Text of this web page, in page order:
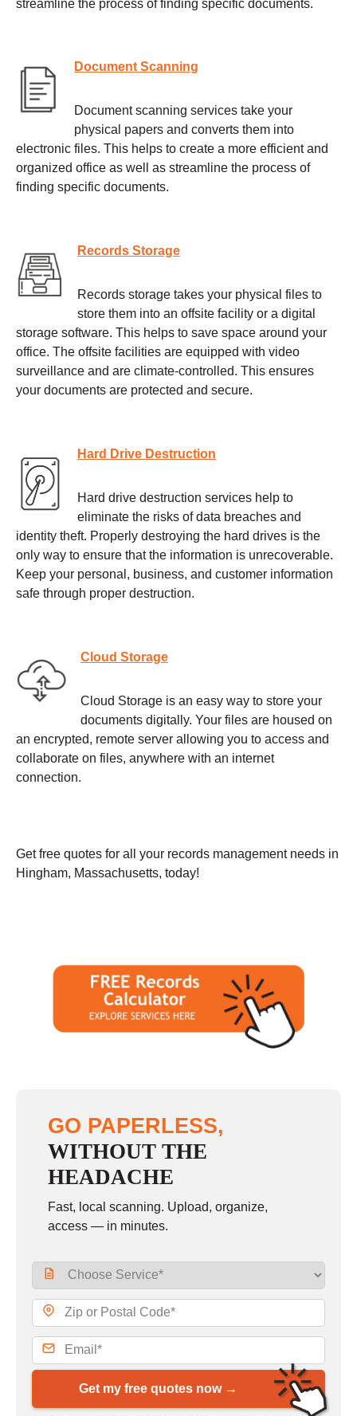
streamline the process of finding specific documents.
Document Scanning
Document scanning services take your
physical papers and converts them into
electronic files. This helps to create a more efficient and
organized office as well as streamline the process of
finding specific documents.
Records Storage
Records storage takes your physical files to
store them into an offsite facility or a digital
storage software. This helps to save space around your
office. The offsite facilities are equipped with video
surveillance and are climate-controlled. This ensures
your documents are protected and secure.
Hard Drive Destruction
Hard drive destruction services help to
eliminate the risks of data breaches and
identity theft. Properly destroying the hard drives is the
only way to ensure that the information is unrecoverable.
Keep your personal, business, and customer information
safe through proper destruction.
Cloud Storage
Cloud Storage is an easy way to store your
documents digitally. Your files are housed on
an encrypted, remote server allowing you to access and
collaborate on files, anywhere with an internet
connection.
Get free quotes for all your records management needs in
Hingham, Massachusetts, today!
GO PAPERLESS,
WITHOUT THE
HEADACHE
Fast, local scanning. Upload, organize,
access — in minutes.
Get my free quotes now →